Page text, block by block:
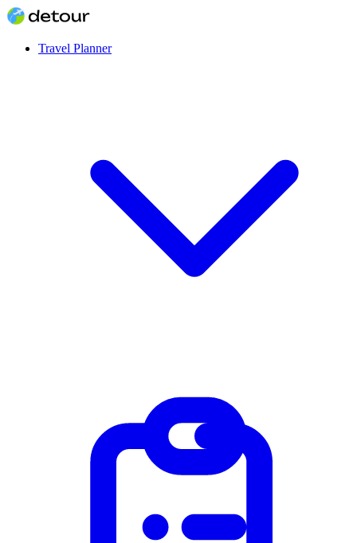
Travel Planner